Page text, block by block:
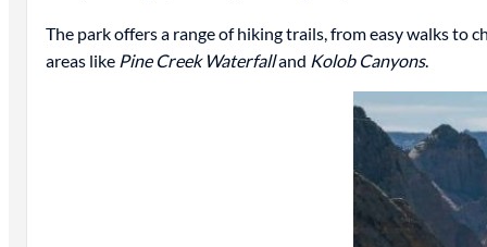
The park offers a range of hiking trails, from easy walks to
areas like Pine Creek Waterfalland Kolob Canyons.